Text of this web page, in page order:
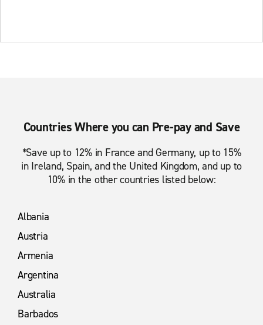
Countries Where you can Pre-pay and Save
*Save up to 12% in France and Germany, up to 15%
in Ireland, Spain, and the United Kingdom, and up to
10% in the other countries listed below:
Albania
Austria
Armenia
Argentina
Australia
Barbados